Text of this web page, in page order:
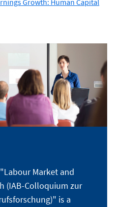
Growth: Human Capital
Market and
(IAB-Colloquium zur
is a